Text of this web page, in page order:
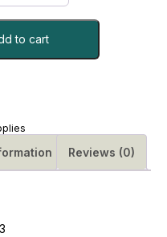
to cart
Reviews (0)